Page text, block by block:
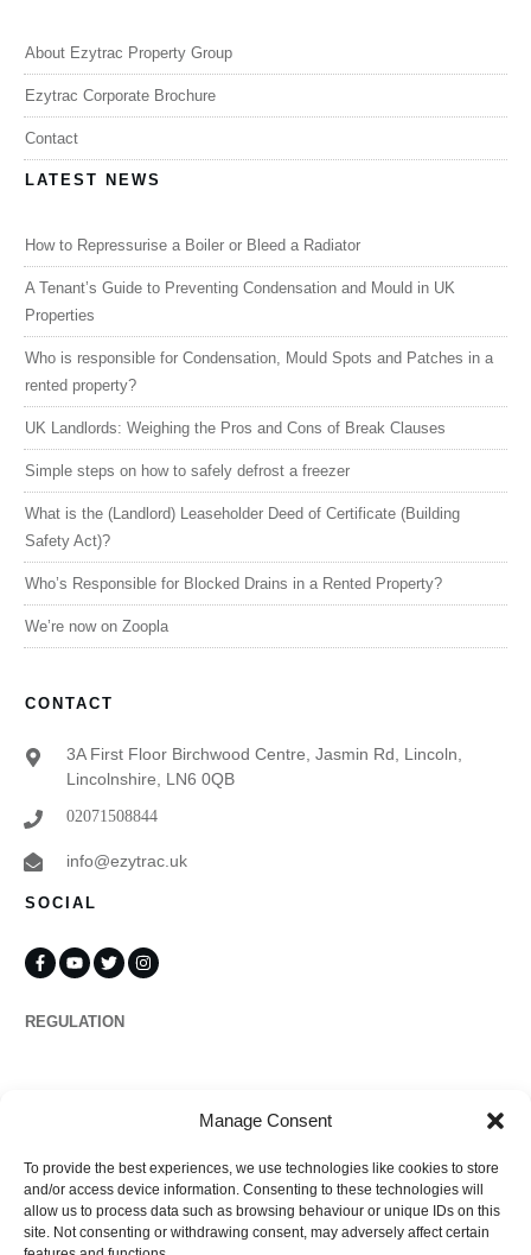
Manage Consent
To provide the best experiences, we use technologies like cookies to store
and/or access device information. Consenting to these technologies will
allow us to process data such as browsing behaviour or unique IDs on this
site. Not consenting or withdrawing consent, may adversely affect certain
About Ezytrac Property Group
Ezytrac Corporate Brochure
Contact
LATEST NEWS
How to Repressurise a Boiler or Bleed a Radiator
A Tenant’s Guide to Preventing Condensation and Mould in UK
Properties
Who is responsible for Condensation, Mould Spots and Patches in a
rented property?
UK Landlords: Weighing the Pros and Cons of Break Clauses
Simple steps on how to safely defrost a freezer
What is the (Landlord) Leaseholder Deed of Certificate (Building
Safety Act)?
Who’s Responsible for Blocked Drains in a Rented Property?
We’re now on Zoopla
CONTACT
3A First Floor Birchwood Centre, Jasmin Rd, Lincoln,
Lincolnshire, LN6 0QB
02071508844
info@ezytrac.uk
SOCIAL
REGULATION
Complaints